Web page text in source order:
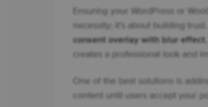
Ensuring your WordPress or
necessity; it’s about building
consent overlay with blur effect
creates a professional look and
One of the best solutions is
content until users accept your